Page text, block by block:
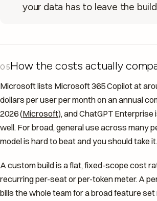
your data has to leave the
05How the costs actually
Microsoft lists Microsoft 365 Copilot at
dollars per user per month on an annual
2026 (Microsoft), and ChatGPT
well. For broad, general use across many
model is hard to beat and you should take it.
A custom build is a flat, fixed-scope cost
recurring per-seat or per-token meter. A
bills the whole team for a broad feature